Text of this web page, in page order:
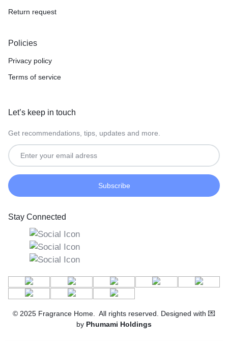
Return request
Policies
Privacy policy
Terms of service
Let’s keep in touch
Get recommendations, tips, updates and more.
Stay Connected
© 2025 Fragrance Home. All rights reserved. Designed with 💌
by Phumami Holdings